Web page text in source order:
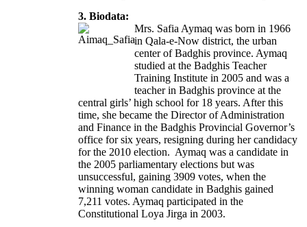
3. Biodata:
Mrs. Safia Aymaq was born in 1966
in Qala-e-Now district, the urban
center of Badghis province. Aymaq
studied at the Badghis Teacher
Training Institute in 2005 and was a
teacher in Badghis province at the
central girls’ high school for 18 years. After this
time, she became the Director of Administration
and Finance in the Badghis Provincial Governor’s
office for six years, resigning during her candidacy
for the 2010 election. Aymaq was a candidate in
the 2005 parliamentary elections but was
unsuccessful, gaining 3909 votes, when the
winning woman candidate in Badghis gained
7,211 votes. Aymaq participated in the
Constitutional Loya Jirga in 2003.